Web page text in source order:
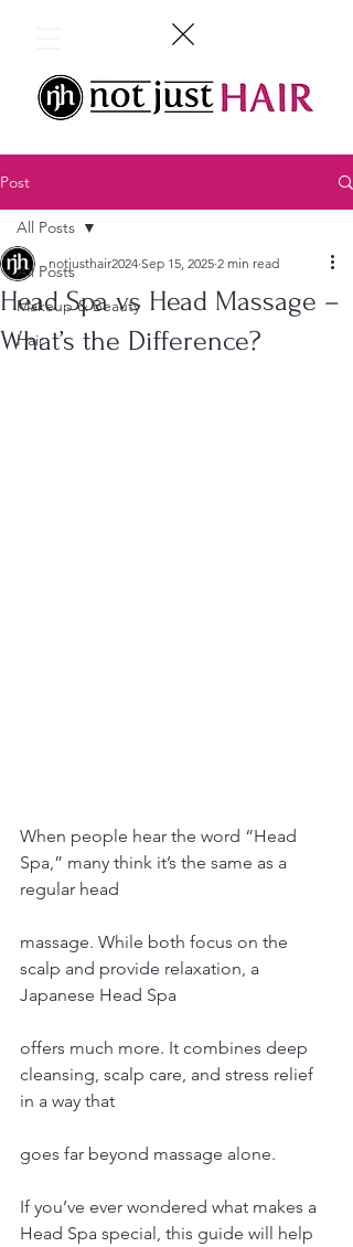
Post
All Posts
Makeup & Beauty
Hair
All Posts
Head Spa vs Head Massage –
What’s the Difference?
notjusthair2024 Sep 15, 2025 2 min read
When people hear the word “Head
Spa,” many think it’s the same as a
regular head
massage. While both focus on the
scalp and provide relaxation, a
Japanese Head Spa
offers much more. It combines deep
cleansing, scalp care, and stress relief
in a way that
goes far beyond massage alone.
If you’ve ever wondered what makes a
Head Spa special, this guide will help